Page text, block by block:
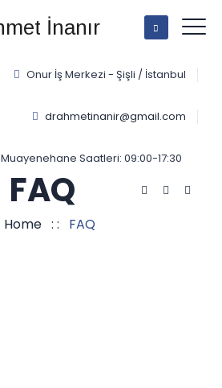
Onur İş Merkezi - Şişli / İstanbul
drahmetinanir@gmail.com
Muayenehane Saatleri: 09:00-17:30
FAQ
Home : : FAQ